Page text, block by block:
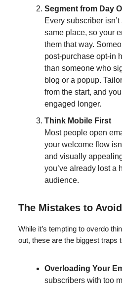
Segment from Day
Every subscriber
same place, so your
them that way.
post-purchase opt-in
than someone who
blog or a popup.
from the start, and
engaged longer.
Think Mobile First
Most people open
your welcome flow
and visually
you’ve already lost a
audience.
The Mistakes to Avoid
While it’s tempting to overdo
out, these are the biggest traps
Overloading Your
subscribers with too